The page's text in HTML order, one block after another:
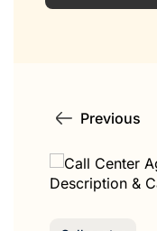
Previous